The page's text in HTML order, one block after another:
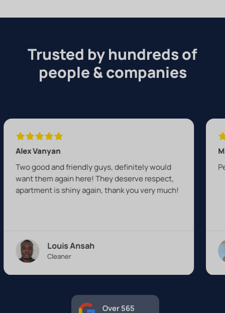
Trusted by hundreds of
people & companies
and friendly guys, definitely would
again here! They deserve respect,
is shiny again, thank you very much!
Ansah
Perfect job by
Over 565